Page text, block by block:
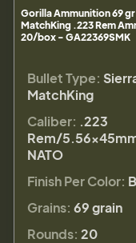
Gorilla Ammunition 69
MatchKing .223 Rem
20/box - GA22369SMK
Bullet Type:
MatchKing
Caliber: .223
Rem/
NATO
Finish Per Color:
Grains: 69 grain
Rounds: 20